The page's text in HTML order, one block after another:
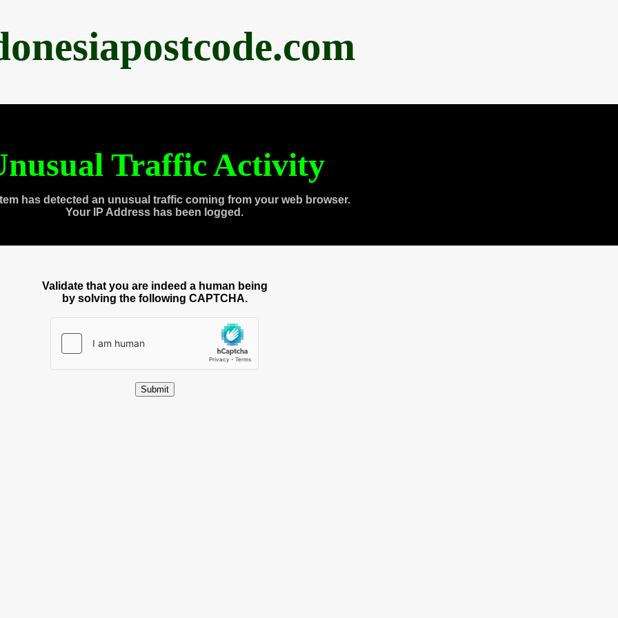
Traffic Activity
has detected an unusual traffic coming from your web browser.
Your IP Address has been logged.
Validate that you are indeed a human being
by solving the following CAPTCHA.